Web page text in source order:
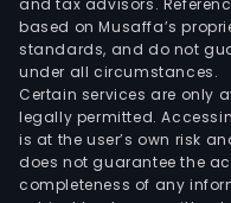
based on Musaffa’s
standards, and do not
under all circumstances.
Certain services are only
legally permitted.
is at the user’s own risk
does not guarantee the
completeness of any